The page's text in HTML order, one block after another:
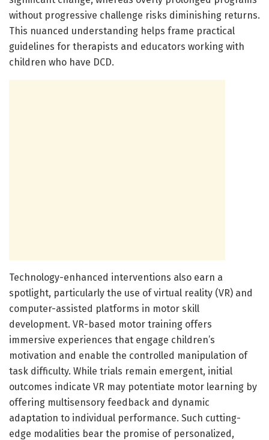
without progressive challenge risks diminishing returns.
This nuanced understanding helps frame practical
guidelines for therapists and educators working with
children who have DCD.
Technology-enhanced interventions also earn a
spotlight, particularly the use of virtual reality (VR) and
computer-assisted platforms in motor skill
development. VR-based motor training offers
immersive experiences that engage children’s
motivation and enable the controlled manipulation of
task difficulty. While trials remain emergent, initial
outcomes indicate VR may potentiate motor learning by
offering multisensory feedback and dynamic
adaptation to individual performance. Such cutting-
edge modalities bear the promise of personalized,